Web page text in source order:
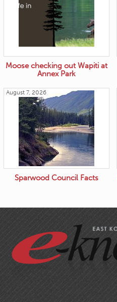
Moose checking out Wapiti at
Annex Park
August 7, 2026
Sparwood Council Facts